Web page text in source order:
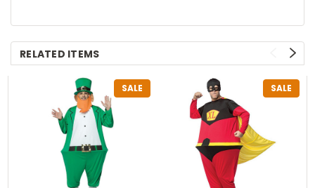
RELATED ITEMS
SALE SALE